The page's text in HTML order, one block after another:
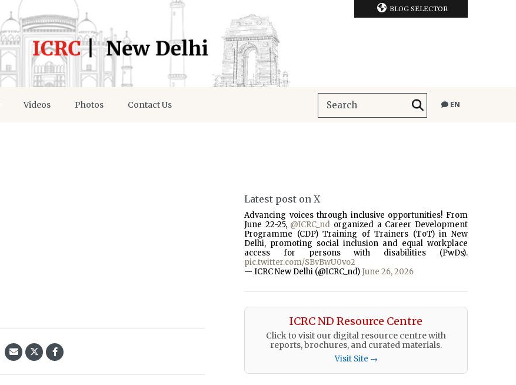
BLOG SELECTOR
Videos Photos Contact Us EN
Latest post on X
Advancing voices through inclusive opportunities! From
June 22-25, @ICRC_nd organized a Career Development
Programme (CDP) Training of Trainers (ToT) in New
Delhi, promoting social inclusion and equal workplace
access for persons with disabilities (PwDs).
pic.twitter.com/SBvBwU0vo2
— ICRC New Delhi (@ICRC_nd) June 26, 2026
ICRC ND Resource Centre
Click to visit our digital resource centre with
reports, brochures, and curated materials.
Visit Site →